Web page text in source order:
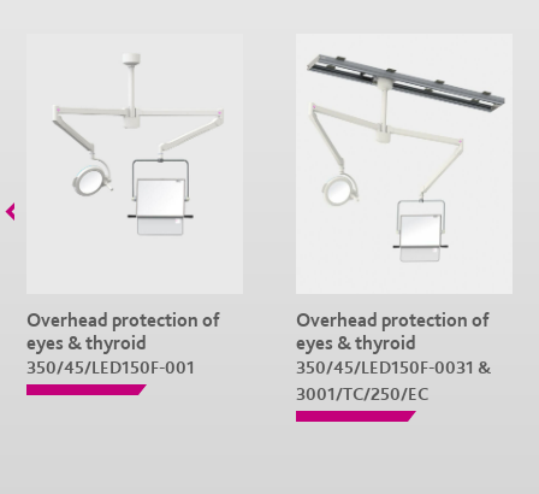
Overhead protection of
eyes & thyroid
350/45/LED150F-001
Overhead protection of
eyes & thyroid
350/45/LED150F-0031 &
3001/TC/250/EC